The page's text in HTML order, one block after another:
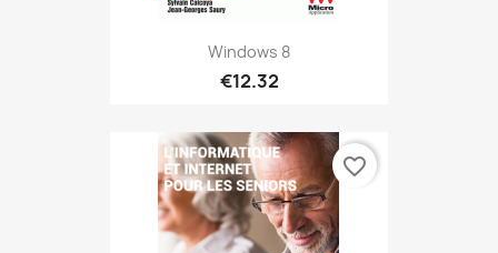
Windows 8
€12.32
favorite_border